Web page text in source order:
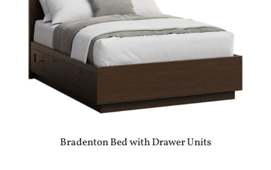
Bradenton Bed with Drawer Units